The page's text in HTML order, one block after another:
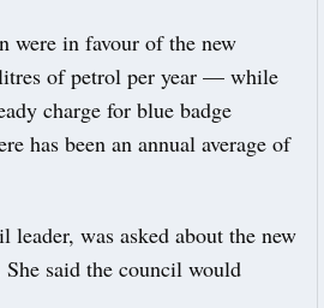
were in favour of the new
of petrol per year — while
charge for blue badge
has been an annual average of
was asked about the new
said the council would